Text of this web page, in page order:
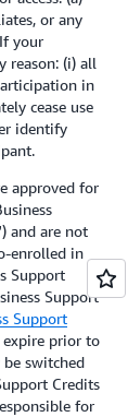
or any
your
reason: (i) all
in
cease use
identify
approved for
) and are not
enrolled in
Support
Support
Support
expire prior to
switched
Credits
for